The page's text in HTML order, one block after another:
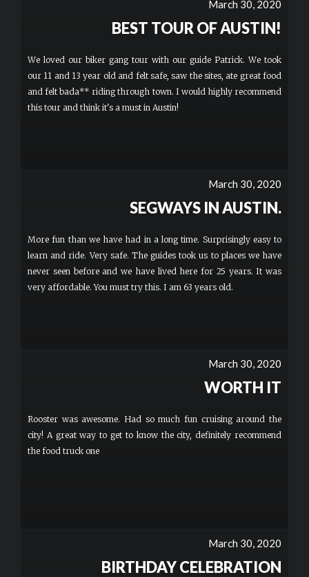
March 30, 2020
BEST TOUR OF AUSTIN!
We loved our biker gang tour with our guide Patrick. We took
our 11 and 13 year old and felt safe, saw the sites, ate great food
and felt bada** riding through town. I would highly recommend
this tour and think it's a must in Austin!
March 30, 2020
SEGWAYS IN AUSTIN.
More fun than we have had in a long time. Surprisingly easy to
learn and ride. Very safe. The guides took us to places we have
never seen before and we have lived here for 25 years. It was
very affordable. You must try this. I am 63 years old.
March 30, 2020
WORTH IT
Rooster was awesome. Had so much fun cruising around the
city! A great way to get to know the city, definitely recommend
the food truck one
March 30, 2020
BIRTHDAY CELEBRATION